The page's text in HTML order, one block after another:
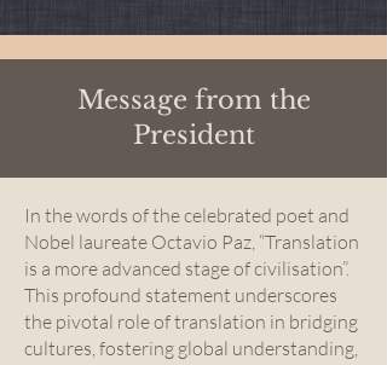
Message from the
President
In the words of the celebrated poet and
Nobel laureate Octavio Paz, “Translation
is a more advanced stage of civilisation”.
This profound statement underscores
the pivotal role of translation in bridging
cultures, fostering global understanding,